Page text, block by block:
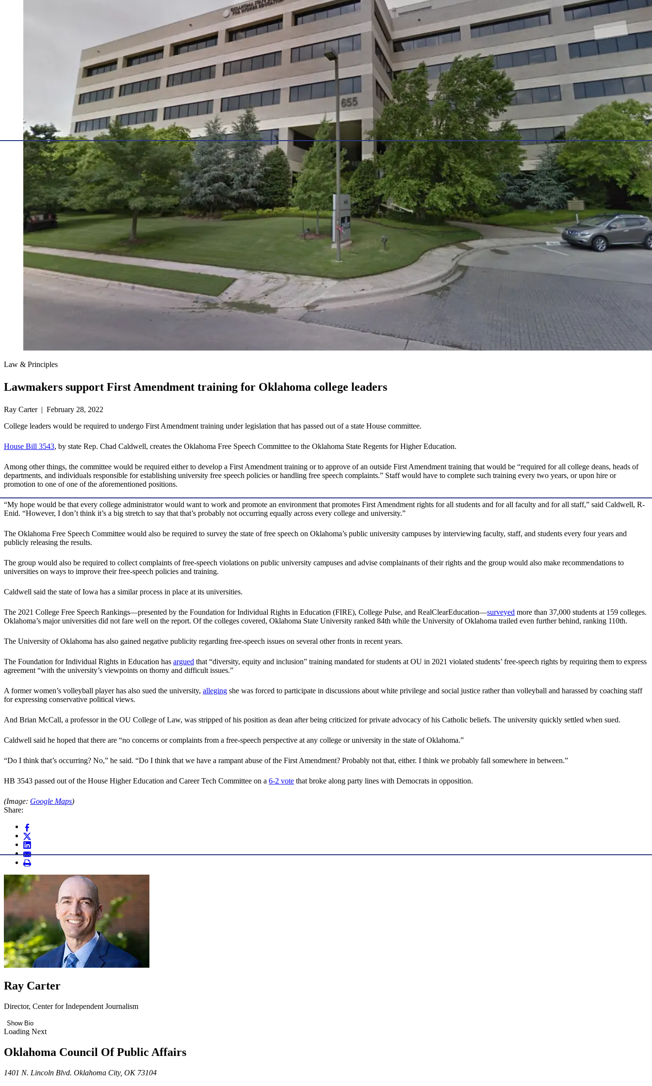
Law & Principles
Lawmakers support First Amendment training for Oklahoma college leaders
Ray Carter | February 28, 2022
College leaders would be required to undergo First Amendment training under legislation that has passed out of a state House committee.
House Bill 3543, by state Rep. Chad Caldwell, creates the Oklahoma Free Speech Committee to the Oklahoma State Regents for Higher Education.
Among other things, the committee would be required either to develop a First Amendment training or to approve of an outside First Amendment training that would be “required for all college deans, heads of
departments, and individuals responsible for establishing university free speech policies or handling free speech complaints.” Staff would have to complete such training every two years, or upon hire or
promotion to one of one of the aforementioned positions.
“My hope would be that every college administrator would want to work and promote an environment that promotes First Amendment rights for all students and for all faculty and for all staff,” said Caldwell, R-
Enid. “However, I don’t think it’s a big stretch to say that that’s probably not occurring equally across every college and university.”
The Oklahoma Free Speech Committee would also be required to survey the state of free speech on Oklahoma’s public university campuses by interviewing faculty, staff, and students every four years and
publicly releasing the results.
The group would also be required to collect complaints of free-speech violations on public university campuses and advise complainants of their rights and the group would also make recommendations to
universities on ways to improve their free-speech policies and training.
Caldwell said the state of Iowa has a similar process in place at its universities.
The 2021 College Free Speech Rankings—presented by the Foundation for Individual Rights in Education (FIRE), College Pulse, and RealClearEducation—surveyed more than 37,000 students at 159 colleges.
Oklahoma’s major universities did not fare well on the report. Of the colleges covered, Oklahoma State University ranked 84th while the University of Oklahoma trailed even further behind, ranking 110th.
The University of Oklahoma has also gained negative publicity regarding free-speech issues on several other fronts in recent years.
The Foundation for Individual Rights in Education has argued that “diversity, equity and inclusion” training mandated for students at OU in 2021 violated students’ free-speech rights by requiring them to express
agreement “with the university’s viewpoints on thorny and difficult issues.”
A former women’s volleyball player has also sued the university, alleging she was forced to participate in discussions about white privilege and social justice rather than volleyball and harassed by coaching staff
for expressing conservative political views.
And Brian McCall, a professor in the OU College of Law, was stripped of his position as dean after being criticized for private advocacy of his Catholic beliefs. The university quickly settled when sued.
Caldwell said he hoped that there are “no concerns or complaints from a free-speech perspective at any college or university in the state of Oklahoma.”
“Do I think that’s occurring? No,” he said. “Do I think that we have a rampant abuse of the First Amendment? Probably not that, either. I think we probably fall somewhere in between.”
HB 3543 passed out of the House Higher Education and Career Tech Committee on a 6-2 vote that broke along party lines with Democrats in opposition.
(Image: Google Maps)
Share:
Ray Carter
Director, Center for Independent Journalism
Show Bio
Loading Next
Oklahoma Council Of Public Affairs
1401 N. Lincoln Blvd. Oklahoma City, OK 73104